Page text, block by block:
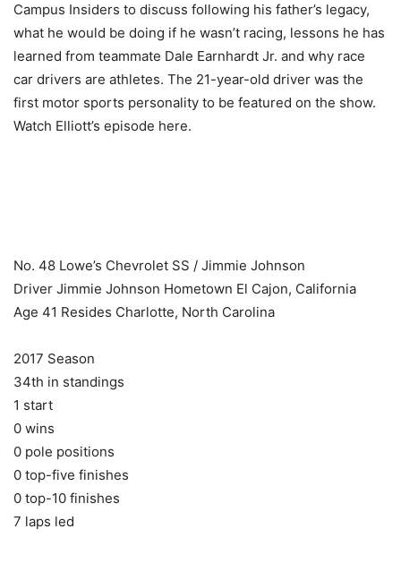
Campus Insiders to discuss following his father’s legacy,
what he would be doing if he wasn’t racing, lessons he has
learned from teammate Dale Earnhardt Jr. and why race
car drivers are athletes. The 21-year-old driver was the
first motor sports personality to be featured on the show.
Watch Elliott’s episode here.
No. 48 Lowe’s Chevrolet SS / Jimmie Johnson
Driver Jimmie Johnson Hometown El Cajon, California
Age 41 Resides Charlotte, North Carolina
2017 Season
34th in standings
1 start
0 wins
0 pole positions
0 top-five finishes
0 top-10 finishes
7 laps led